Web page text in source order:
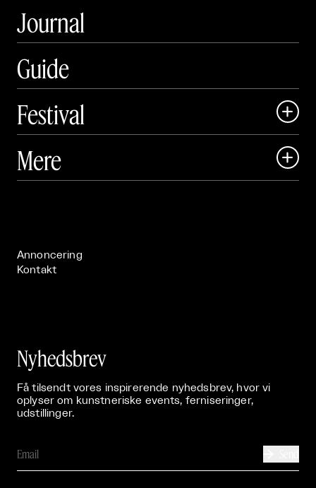
Journal
Guide
Festival

 Art Matter Festival
Mere 
Annoncering
Kontakt
Nyhedsbrev
Få tilsendt vores inspirerende nyhedsbrev, hvor vi
oplyser om kunstneriske events, ferniseringer,
udstillinger.